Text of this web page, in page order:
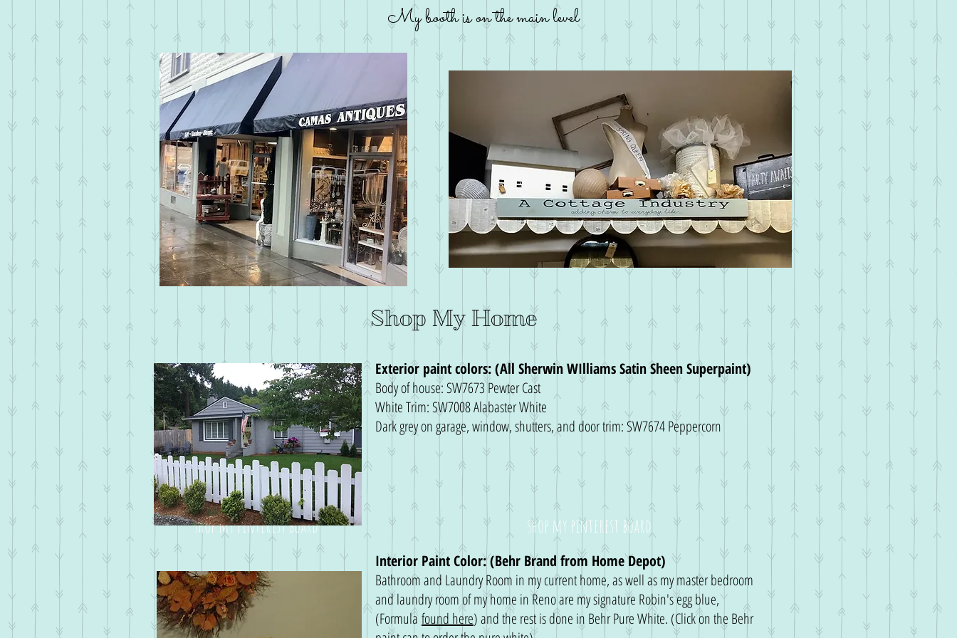
My booth is on the main level
Shop My Home
shop my pinterest board shop my pinterest board
Exterior paint colors: (All Sherwin WIlliams Satin Sheen Superpaint)
Body of house: SW7673 Pewter Cast
White Trim: SW7008 Alabaster White
Dark grey on garage, window, shutters, and door trim: SW7674 Peppercorn
Interior Paint Color: (Behr Brand from Home Depot)
Bathroom and Laundry Room in my current home, as well as my master bedroom
and laundry room of my home in Reno are my signature Robin's egg blue,
(Formulafound here) and the rest is done in Behr Pure White. (Click on the Behr